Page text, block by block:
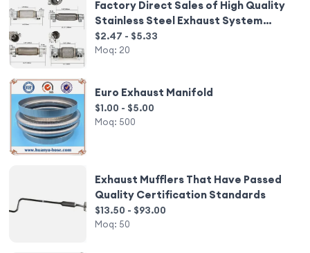
Factory Direct Sales of High Quality
Stainless Steel Exhaust System
Exhaust Flexible Pipe
$2.47 - $5.33
Moq: 20
Euro Exhaust Manifold
$1.00 - $5.00
Moq: 500
Exhaust Mufflers That Have Passed
Quality Certification Standards
$13.50 - $93.00
Moq: 50